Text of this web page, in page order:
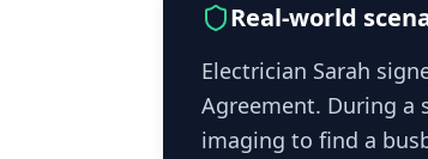
Real-world
Electrician Sarah
Agreement. During a
imaging to find a